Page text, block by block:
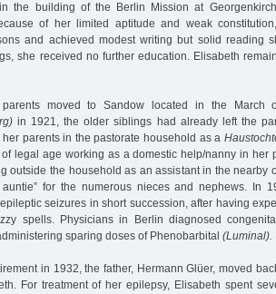
the building of the Berlin Mission at
of her limited aptitude and weak
and achieved modest writing but solid reading
she received no further education. Elisabeth
moved to Sandow located in the March
in 1921, the older siblings had already left the
her parents in the pastorate household as a
legal age working as a domestic help/nanny in her
outside the household as an assistant in the nearby
for the numerous nieces and nephews. In
seizures in short succession, after having
spells. Physicians in Berlin diagnosed
sparing doses of Phenobarbital (Luminal).
in 1932, the father, Hermann Glüer, moved
For treatment of her epilepsy, Elisabeth spent